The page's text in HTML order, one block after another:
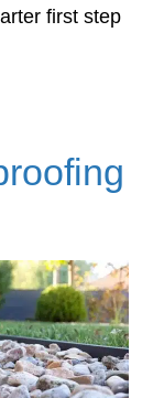
first step